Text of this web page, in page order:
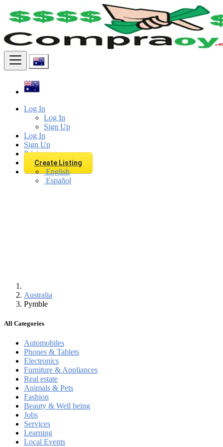
Log In
Log In
Sign Up
Log In
Sign Up
Pricing
Create Listing
English
Español
Find
Australia
Pymble
All Categories
Automobiles
Phones & Tablets
Electronics
Furniture & Appliances
Real estate
Animals & Pets
Fashion
Beauty & Well being
Jobs
Services
Learning
Local Events